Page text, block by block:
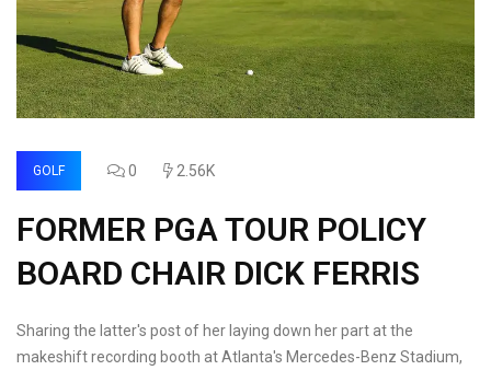
GOLF 0 2.56K
FORMER PGA TOUR POLICY
BOARD CHAIR DICK FERRIS
Sharing the latter's post of her laying down her part at the
makeshift recording booth at Atlanta's Mercedes-Benz Stadium,